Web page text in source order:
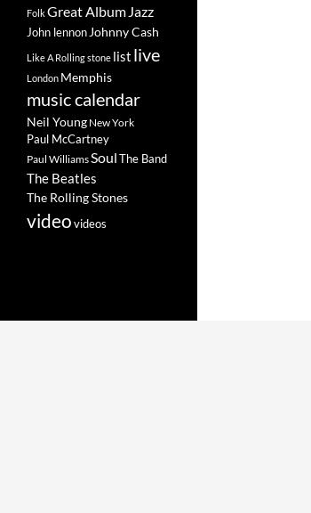
FolkGreat Album Jazz
John lennon Johnny Cash
Like A Rolling stone list live
London Memphis
music calendar
Neil Young New York
Paul McCartney
Paul WilliamsSoulThe Band
The Beatles
The Rolling Stones
videovideos